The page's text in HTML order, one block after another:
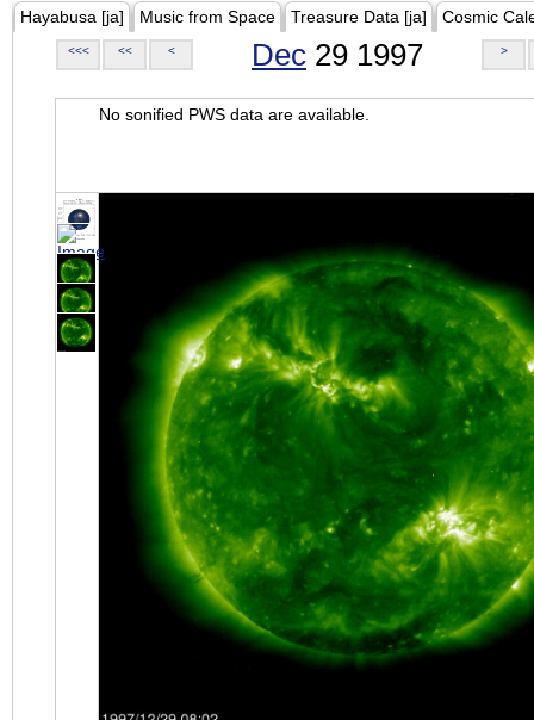
Hayabusa [ja] Music from Space Treasure Data [ja] Cosmic
<<< << < Dec 29 1997 >
No sonified PWS data are available.